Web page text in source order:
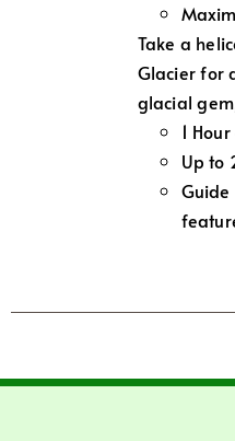
Take a
Glacier for
glacial
1
Up to